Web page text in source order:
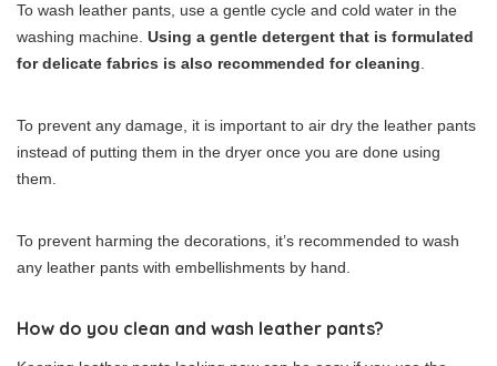
To wash leather pants, use a gentle cycle and cold water in the
washing machine. Using a gentle detergent that is formulated
for delicate fabrics is also recommended for cleaning
To prevent any damage, it is important to air dry the leather pants
instead of putting them in the dryer once you are done using
them.
To prevent harming the decorations, it’s recommended to wash
any leather pants with embellishments by hand.
How do you clean and wash leather pants?